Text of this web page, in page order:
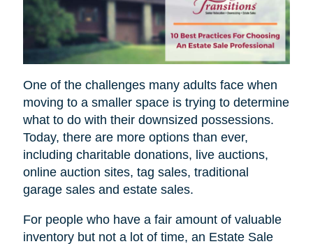
One of the challenges many adults face when
moving to a smaller space is trying to determine
what to do with their downsized possessions.
Today, there are more options than ever,
including charitable donations, live auctions,
online auction sites, tag sales, traditional
garage sales and estate sales.
For people who have a fair amount of valuable
inventory but not a lot of time, an Estate Sale